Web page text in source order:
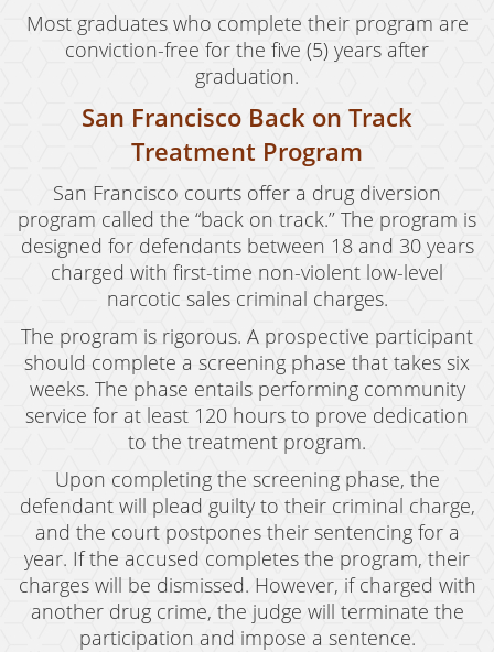
Most graduates who complete their program are
conviction-free for the five (5) years after
graduation.
San Francisco Back on Track
Treatment Program
San Francisco courts offer a drug diversion
program called the “back on track.’’ The program is
designed for defendants between 18 and 30 years
charged with first-time non-violent low-level
narcotic sales criminal charges.
The program is rigorous. A prospective participant
should complete a screening phase that takes six
weeks. The phase entails performing community
service for at least 120 hours to prove dedication
to the treatment program.
Upon completing the screening phase, the
defendant will plead guilty to their criminal charge,
and the court postpones their sentencing for a
year. If the accused completes the program, their
charges will be dismissed. However, if charged with
another drug crime, the judge will terminate the
participation and impose a sentence.